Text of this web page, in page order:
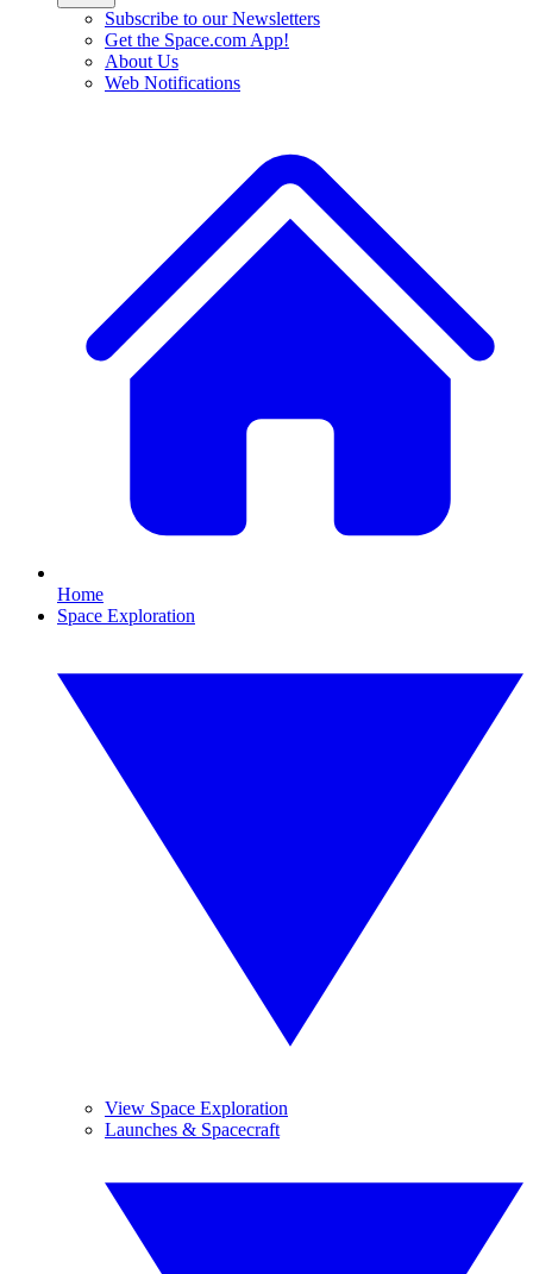
Subscribe to our Newsletters
Get the Space.com App!
About Us
Web Notifications
Home
Space Exploration
View Space Exploration
Launches & Spacecraft